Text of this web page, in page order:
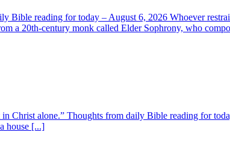
Bible reading for today – August 6, 2026 Whoever
a 20th-century monk called Elder Sophrony, who
Christ alone.” Thoughts from daily Bible reading for
house [...]